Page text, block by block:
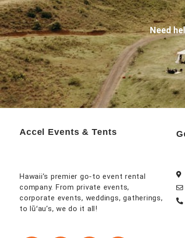
Need
Accel Events & Tents
Hawaii’s premier go-to event rental
company. From private events,
corporate events, weddings, gatherings,
to lūʻau’s, we do it all!